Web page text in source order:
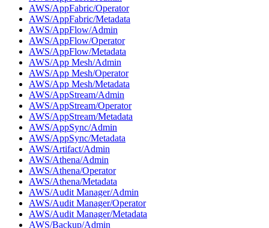
AWS/AppFabric/Operator
AWS/AppFabric/Metadata
AWS/AppFlow/Admin
AWS/AppFlow/Operator
AWS/AppFlow/Metadata
AWS/App Mesh/Admin
AWS/App Mesh/Operator
AWS/App Mesh/Metadata
AWS/AppStream/Admin
AWS/AppStream/Operator
AWS/AppStream/Metadata
AWS/AppSync/Admin
AWS/AppSync/Metadata
AWS/Artifact/Admin
AWS/Athena/Admin
AWS/Athena/Operator
AWS/Athena/Metadata
AWS/Audit Manager/Admin
AWS/Audit Manager/Operator
AWS/Audit Manager/Metadata
AWS/Backup/Admin